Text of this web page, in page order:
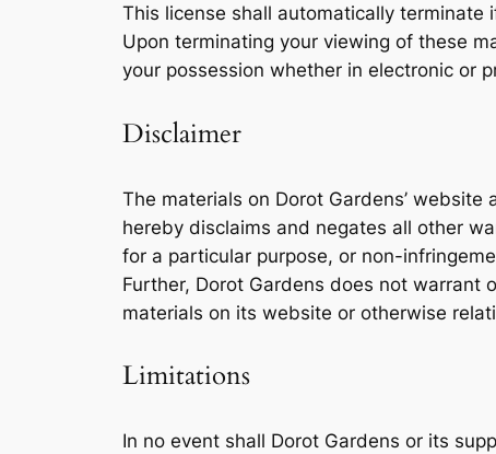
This license shall automatically
Upon terminating your viewing of these
your possession whether in electronic or
Disclaimer
The materials on Dorot Gardens’ website
hereby disclaims and negates all other
for a particular purpose, or non-
Further, Dorot Gardens does not warrant
materials on its website or otherwise
Limitations
In no event shall Dorot Gardens or its